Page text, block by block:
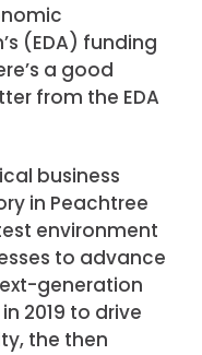
(EDA) funding
a good
from the EDA
business
in Peachtree
environment
to advance
generation
2019 to drive
the then